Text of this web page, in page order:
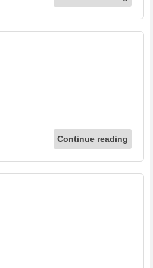
Continue reading